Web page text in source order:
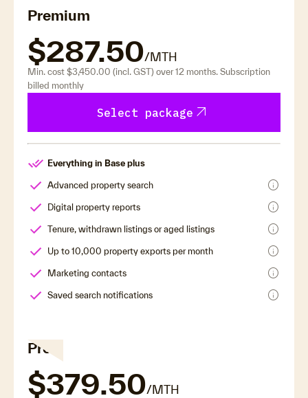
Premium
$287.50/MTH
Min. cost $3,450.00 (incl. GST) over 12 months. Subscription
billed monthly
Select package arrow_outward
Everything in Base plus
Advanced property search info
Digital property reports info
Tenure, withdrawn listings or aged listings info
Up to 10,000 property exports per month info
Marketing contacts info
Saved search notifications info
Pro
$379.50/MTH